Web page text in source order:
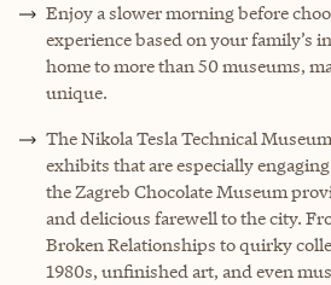
Enjoy a slower morning before
experience based on your family’s
home to more than 50 museums,
unique.
The Nikola Tesla Technical
exhibits that are especially
the Zagreb Chocolate Museum
and delicious farewell to the city.
Broken Relationships to quirky
1980s, unfinished art, and even